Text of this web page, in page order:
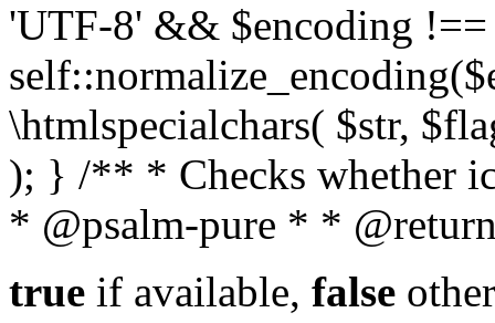
'UTF-8' && $encoding
\htmlspecialchars( $str,
); } /** * Checks whether
* @psalm-pure * *
true if available, false